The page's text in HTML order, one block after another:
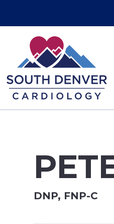
DNP, FNP-C